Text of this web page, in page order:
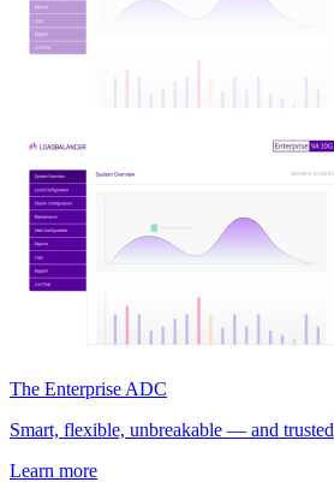
The Enterprise ADC
Smart, flexible, unbreakable — and trusted
Learn more